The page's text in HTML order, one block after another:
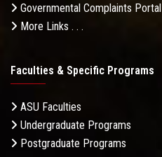
Governmental Complaints Portal
More Links . . .
Faculties & Specific Programs
ASU Faculties
Undergraduate Programs
Postgraduate Programs